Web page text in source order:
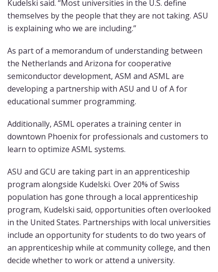
Kudelski said. “Most universities in the U.S. define
themselves by the people that they are not taking. ASU
is explaining who we are including.”
As part of a memorandum of understanding between
the Netherlands and Arizona for cooperative
semiconductor development, ASM and ASML are
developing a partnership with ASU and U of A for
educational summer programming.
Additionally, ASML operates a training center in
downtown Phoenix for professionals and customers to
learn to optimize ASML systems.
ASU and GCU are taking part in an apprenticeship
program alongside Kudelski. Over 20% of Swiss
population has gone through a local apprenticeship
program, Kudelski said, opportunities often overlooked
in the United States. Partnerships with local universities
include an opportunity for students to do two years of
an apprenticeship while at community college, and then
decide whether to work or attend a university.